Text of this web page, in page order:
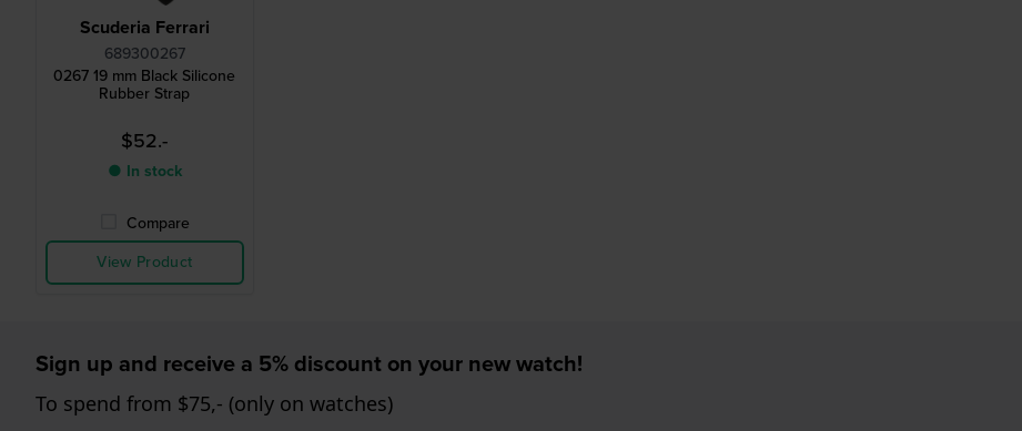
Scuderia Ferrari
689300267
0267 19 mm Black Silicone
Rubber Strap
$52.-
● In stock
Compare
View Product
Sign up and receive a 5% discount on your new watch!
To spend from $75,- (only on watches)